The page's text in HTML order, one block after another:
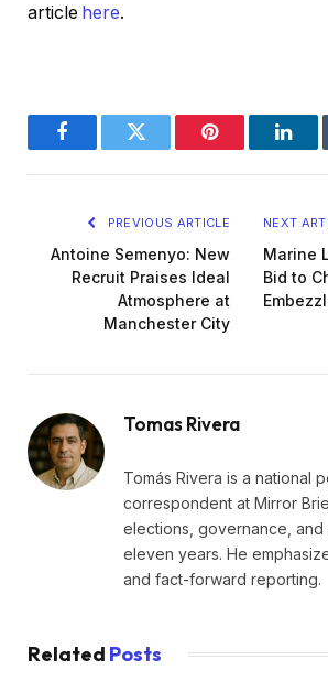
article here.
FacebookTwitter Pinterest
PREVIOUS ARTICLE
Antoine Semenyo: New
Recruit Praises Ideal
Atmosphere at
Manchester City
NEXT
Marine
Bid to
Tomas Rivera
Tomás Rivera is a national
correspondent at Mirror
elections, governance,
eleven years. He
and fact-forward reporting.
Related Posts